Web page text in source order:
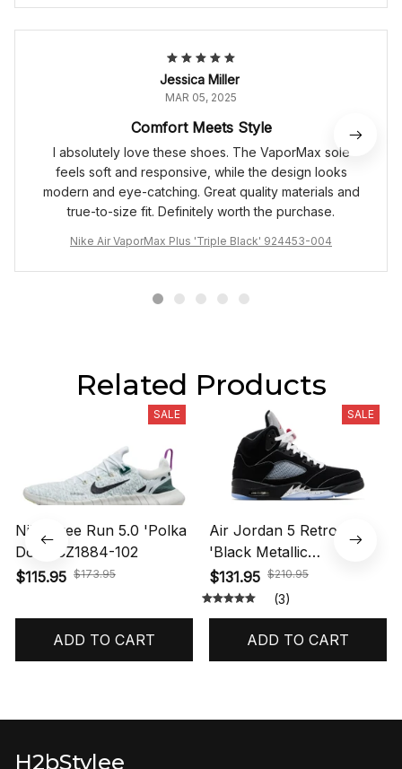
Jessica Miller
MAR 05, 2025
Comfort Meets Style
I absolutely love these shoes. The VaporMax sole
feels soft and responsive, while the design looks
modern and eye-catching. Great quality materials and
Nike Air VaporMax Plus 'Triple Black' 924453-004
SALE SALE